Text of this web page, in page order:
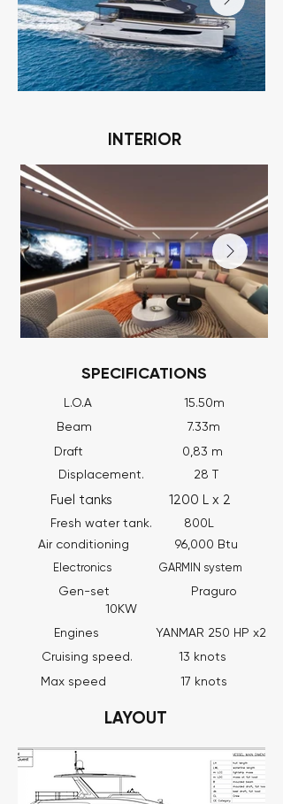
INTERIOR
SPECIFICATIONS
L.O.A 15.50m
Beam 7.33m
Draft 0,83 m
Displacement. 28 T
Fuel tanks 1200 L x 2
Fresh water tank. 800L
Air conditioning 96,000 Btu
Electronics GARMIN system
Gen-set Praguro
10KW
Engines YANMAR 250 HP x2
Cruising speed. 13 knots
Max speed 17 knots
LAYOUT